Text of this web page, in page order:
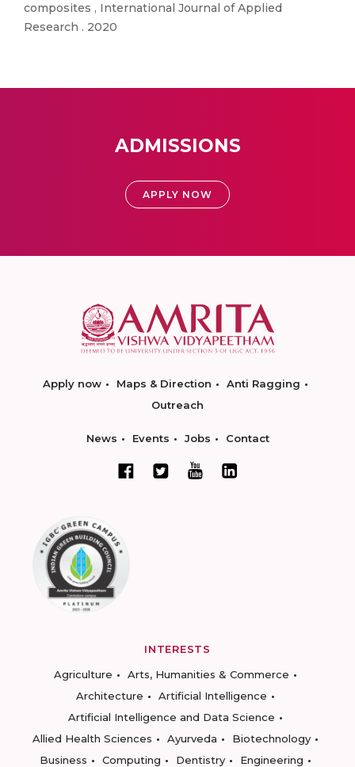
composites , International Journal of Applied
Research . 2020
ADMISSIONS
APPLY NOW
Apply now Maps & Direction
Anti Ragging
Outreach
News Events Jobs Contact
INTERESTS
Agriculture
Arts, Humanities & Commerce
Architecture
Artificial Intelligence
Artificial Intelligence and Data Science
Allied Health Sciences
Ayurveda
Biotechnology
Business
Computing Dentistry
Engineering